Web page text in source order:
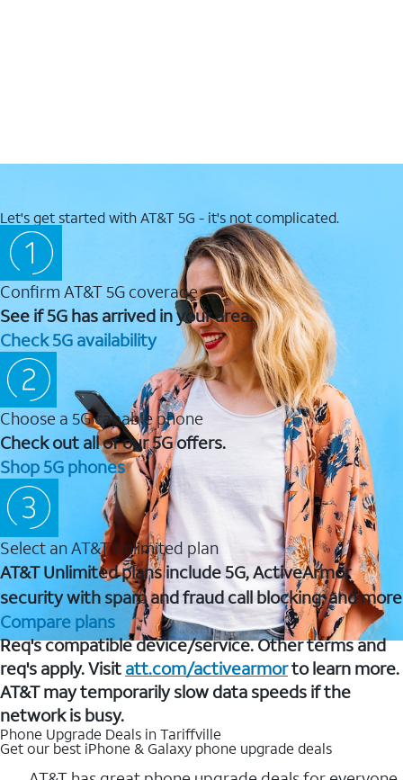
Let's get started with AT&T 5G - it's not complicated.
Confirm AT&T 5G coverage
See if 5G has arrived in your area.
Check 5G availability
Choose a 5G capable phone
Check out all of our 5G offers.
Shop 5G phones
Select an AT&T Unlimited plan
AT&T Unlimited plans include 5G, ActiveArmor
security with spam and fraud call blocking, and more
Compare plans
Req's compatible device/service. Other terms and
req's apply. Visit att.com/activearmorto learn more.
AT&T may temporarily slow data speeds if the
network is busy.
Phone Upgrade Deals in Tariffville
Get our best iPhone & Galaxy phone upgrade deals